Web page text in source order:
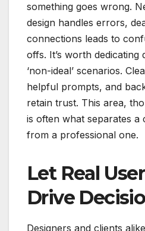
something goes wrong.
design handles errors,
connections leads to
offs. It’s worth dedicating
‘non-ideal’ scenarios.
helpful prompts, and
retain trust. This area,
is often what separates a
from a professional one.
Let Real
Drive
Designers and clients